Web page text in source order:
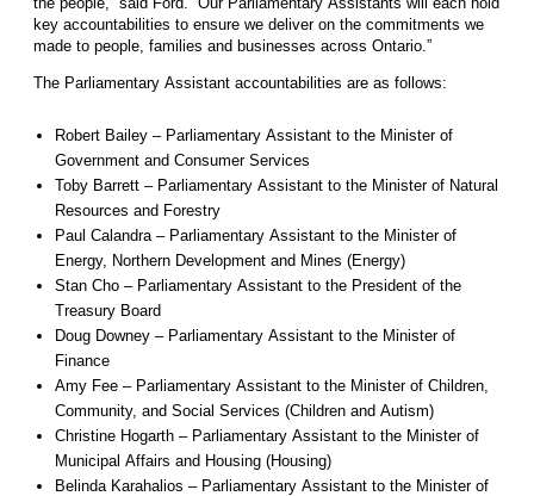
key accountabilities to ensure we deliver on the commitments we
made to people, families and businesses across Ontario.”
The Parliamentary Assistant accountabilities are as follows:
Robert Bailey – Parliamentary Assistant to the Minister of
Government and Consumer Services
Toby Barrett – Parliamentary Assistant to the Minister of Natural
Resources and Forestry
Paul Calandra – Parliamentary Assistant to the Minister of
Energy, Northern Development and Mines (Energy)
Stan Cho – Parliamentary Assistant to the President of the
Treasury Board
Doug Downey – Parliamentary Assistant to the Minister of
Finance
Amy Fee – Parliamentary Assistant to the Minister of Children,
Community, and Social Services (Children and Autism)
Christine Hogarth – Parliamentary Assistant to the Minister of
Municipal Affairs and Housing (Housing)
Belinda Karahalios – Parliamentary Assistant to the Minister of